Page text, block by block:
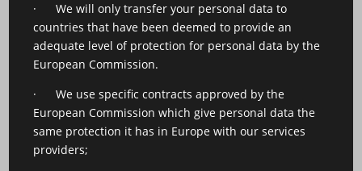
· We will only transfer your personal data to
countries that have been deemed to provide an
adequate level of protection for personal data by the
European Commission.
· We use specific contracts approved by the
European Commission which give personal data the
same protection it has in Europe with our services
providers;